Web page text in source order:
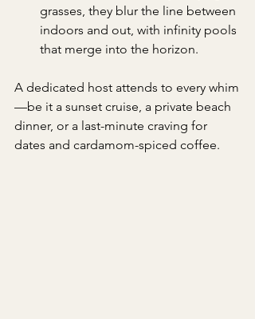
grasses, they blur the line between
indoors and out, with infinity pools
that merge into the horizon.
A dedicated host attends to every whim
—be it a sunset cruise, a private beach
dinner, or a last-minute craving for
dates and cardamom-spiced coffee.